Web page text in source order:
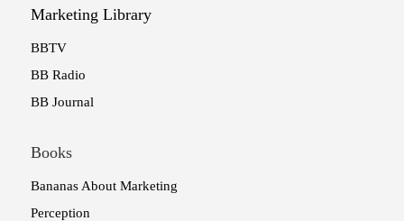
Marketing Library
BBTV
BB Radio
BB Journal
Books
Bananas About Marketing
Perception